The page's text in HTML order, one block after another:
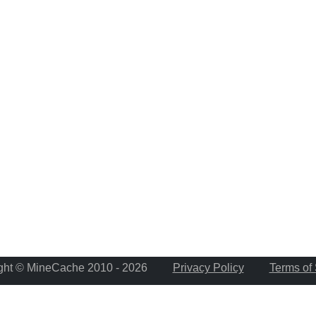
© MineCache 2010 - 2026 Privacy Policy Terms of